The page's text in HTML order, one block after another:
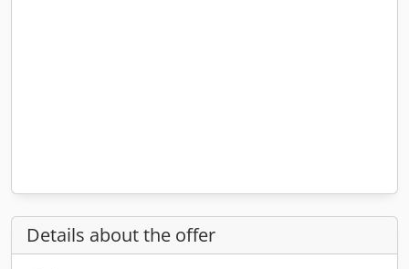
Details about the offer